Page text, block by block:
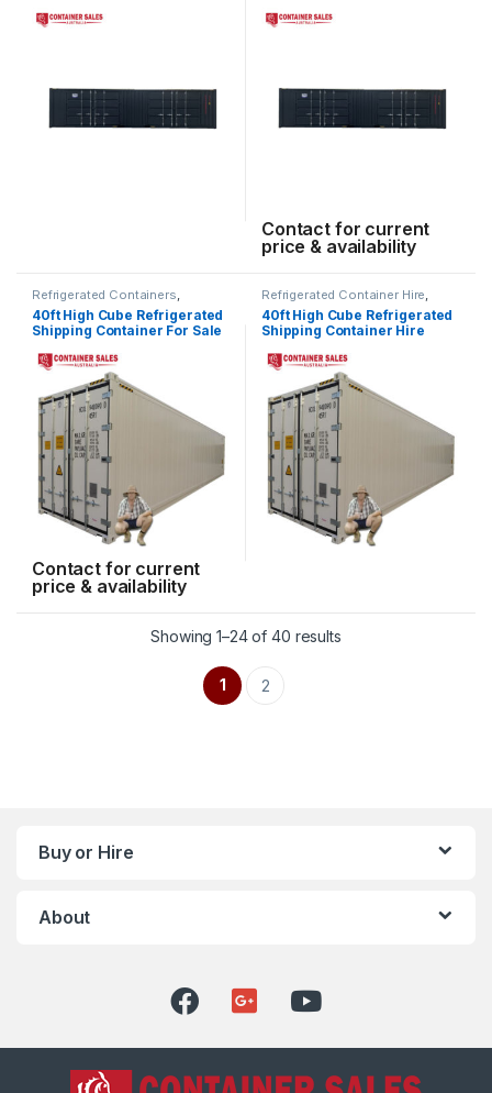
Contact for current
price & availability
Refrigerated Containers,
Shipping Container Sales
40ft High Cube Refrigerated
Shipping Container For Sale
Contact for current
price & availability
Refrigerated Container Hire,
Shipping Container Hire
40ft High Cube Refrigerated
Shipping Container Hire
Showing 1–24 of 40 results
1 2
Buy or Hire
About